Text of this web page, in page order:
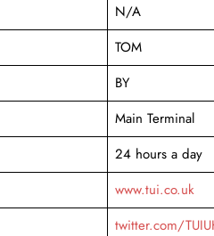
N/A
TOM
BY
Main Terminal
24 hours a day
www.tui.co.uk
twitter.com/